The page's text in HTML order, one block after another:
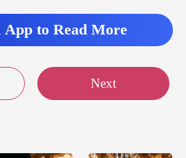
ss of milk for Lydi
App to Read More
Next